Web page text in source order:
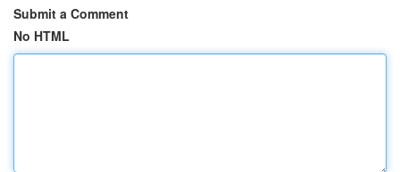
Submit a Comment
No HTML